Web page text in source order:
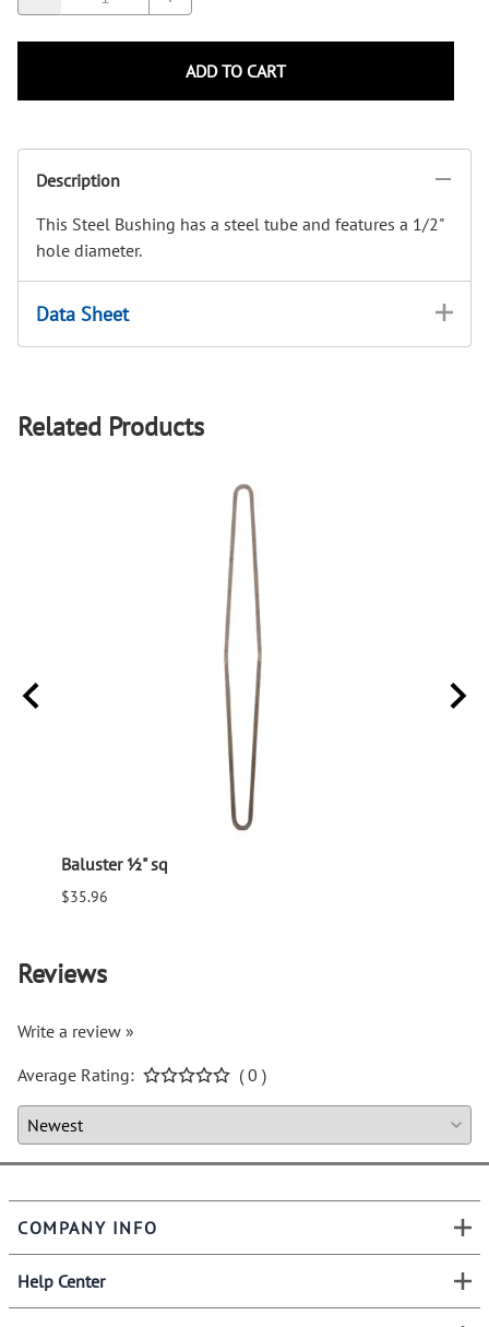
ADD TO CART
Description
This Steel Bushing has a steel tube and features a 1/2"
hole diameter.
Data Sheet
Related Products
Baluster ½" sq
$35.96
Reviews
Write a review »
Average Rating:
( 0 )
COMPANY INFO
Help Center